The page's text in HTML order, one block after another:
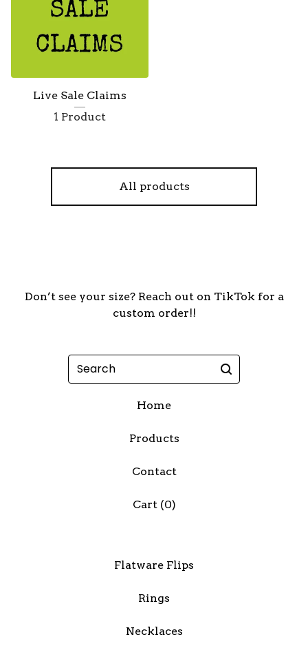
Live Sale Claims
1 Product
All products
Don’t see your size? Reach out on TikTok for a
custom order!!
Search
Home
Products
Contact
Cart (0)
Flatware Flips
Rings
Necklaces